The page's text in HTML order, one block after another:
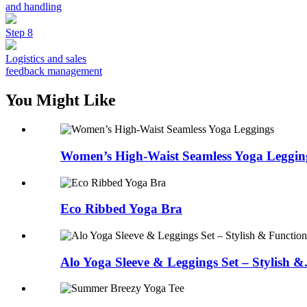
and handling
Step 8
Logistics and sales
feedback management
You Might Like
Women’s High-Waist Seamless Yoga
Eco Ribbed Yoga Bra
Alo Yoga Sleeve & Leggings Set – Stylish